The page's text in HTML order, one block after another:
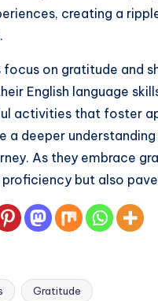
creating a
on gratitude and
English language
activities that foster
a deeper
As they embrace
proficiency but also
Gratitude